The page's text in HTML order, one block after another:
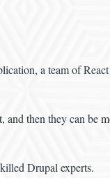
a team of
and then they can be
Drupal experts.